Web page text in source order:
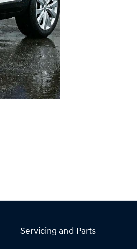
Servicing and Parts